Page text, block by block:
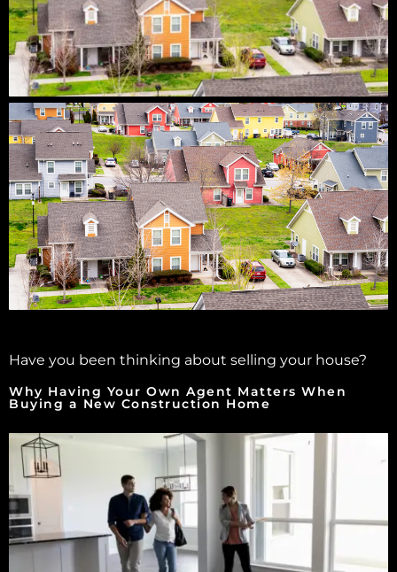
Have you been thinking about selling your house?
Why Having Your Own Agent Matters When
Buying a New Construction Home